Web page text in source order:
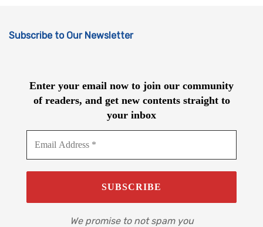
Subscribe to Our Newsletter
Enter your email now to join our community
of readers, and get new contents straight to
your inbox
We promise to not spam you